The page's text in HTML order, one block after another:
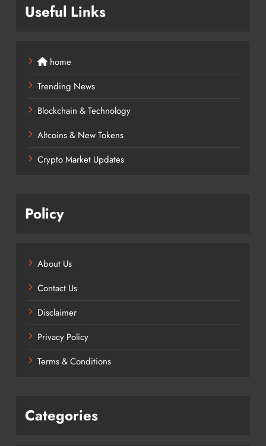
Useful Links
home
Trending News
Blockchain & Technology
Altcoins & New Tokens
Crypto Market Updates
Policy
About Us
Contact Us
Disclaimer
Privacy Policy
Terms & Conditions
Categories